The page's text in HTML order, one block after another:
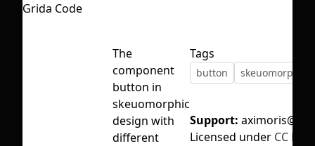
First Loading might take a while
depending on your file size.
The
component
button in
skeuomorphic
design with
different
Tags
button
Support:
Licensed under CC BY